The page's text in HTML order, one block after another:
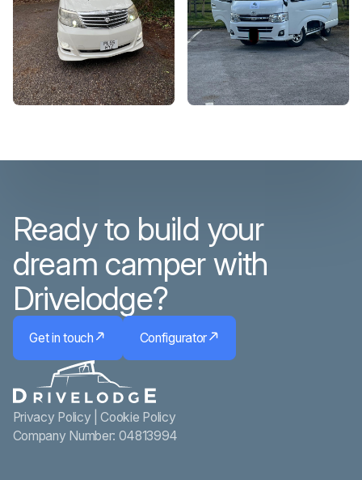
Ready to build your
dream camper with
Drivelodge?
Get in touch Configurator
Privacy Policy |Cookie Policy
Company Number: 04813994